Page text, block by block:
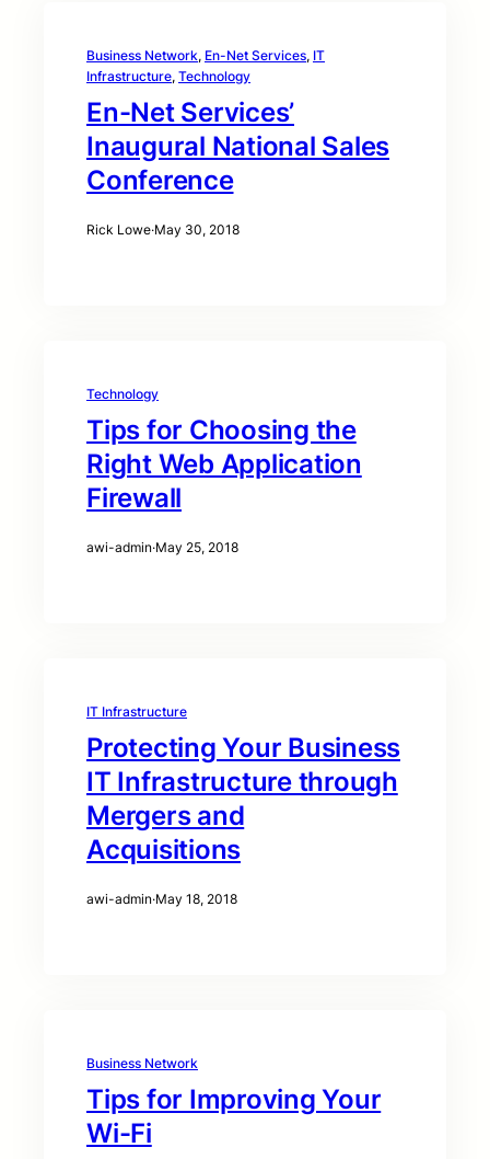
Business Network, En-Net Services, IT
Infrastructure, Technology
En-Net Services’
Inaugural National Sales
Conference
Rick Lowe·May 30, 2018
Technology
Tips for Choosing the
Right Web Application
Firewall
awi-admin·May 25, 2018
IT Infrastructure
Protecting Your Business
IT Infrastructure through
Mergers and
Acquisitions
awi-admin·May 18, 2018
Business Network
Tips for Improving Your
Wi-Fi